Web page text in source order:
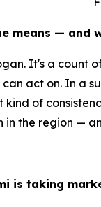
means — and
It's a count
act on. In a
of
in the region —
is taking